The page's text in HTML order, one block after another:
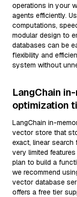
operations in your
agents efficiently.
computations,
modular design to
databases can be
flexibility and
system without
LangChain
optimization
LangChain in-
vector store that
exact, linear search
very limited
plan to build a
we recommend
vector database
offers a free tier